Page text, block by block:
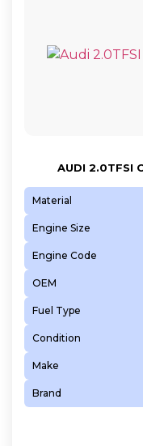
AUDI 2.0TFSI
Material
Engine Size
Engine Code
OEM
Fuel Type
Condition
Make
Brand